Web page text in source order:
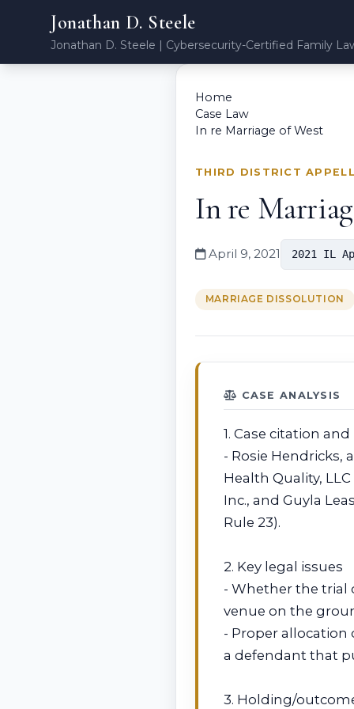
Jonathan D. Steele
Jonathan D. Steele | Cybersecurity-Certified Family
Home
Case Law
In re Marriage of West
THIRD DISTRICT
In re
April 9, 2021 2021 IL
MARRIAGE DISSOLUTION
CASE ANALYSIS
1. Case citation
- Rosie Hendricks,
Health Quality,
Inc., and Guyla
Rule 23).
2. Key legal issues
- Whether the trial
venue on the
- Proper allocation
a defendant that
3. Holding/